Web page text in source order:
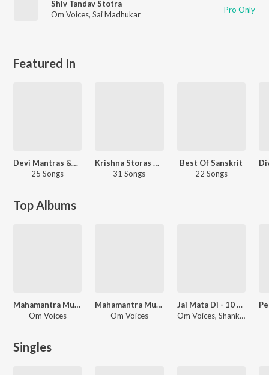
Shiv Tandav Stotra
Om Voices, Sai Madhukar Pro Only
Featured In
Devi Mantras &amp; Stotras
25 Songs
Krishna Storas And Mantras
31 Songs
Best Of Sanskrit
22 Songs
Top Albums
Mahamantra Musical 4 - Chants for Meditation
Om Voices
Mahamantra Musical
Om Voices
Jai Mata Di - 10 Essential Prayers
Om Voices, Shankar Mahadevan, Anuradha Paudwal, Shanmukha Priya
Singles